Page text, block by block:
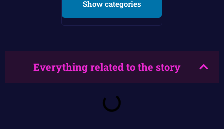
Show categories
Everything related to the story